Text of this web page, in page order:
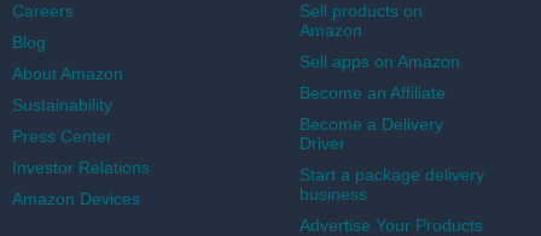
Careers
Blog
About Amazon
Sustainability
Press Center
Investor Relations
Amazon Devices
Sell products on
Amazon
Sell apps on Amazon
Become an Affiliate
Become a Delivery
Driver
Start a package delivery
business
Advertise Your Products